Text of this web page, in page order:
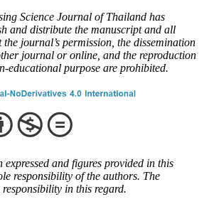
Science Journal of Thailand has
and distribute the manuscript and all
the journal’s permission, the dissemination
journal or online, and the reproduction
educational purpose are prohibited.
expressed and figures provided in this
responsibility of the authors. The
in this regard.